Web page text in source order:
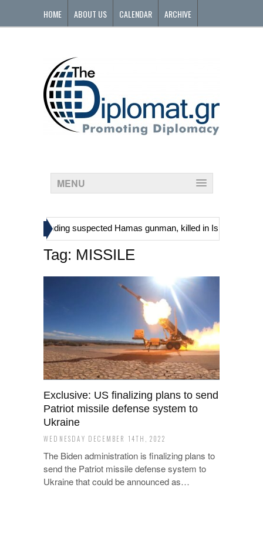
HOME ABOUT US CALENDAR ARCHIVE
MENU
including suspected Hamas gunman, killed in Israeli raid
Tag: MISSILE
Exclusive: US finalizing plans to send
Patriot missile defense system to
Ukraine
WEDNESDAY DECEMBER 14TH, 2022
The Biden administration is finalizing plans to
send the Patriot missile defense system to
Ukraine that could be announced as…